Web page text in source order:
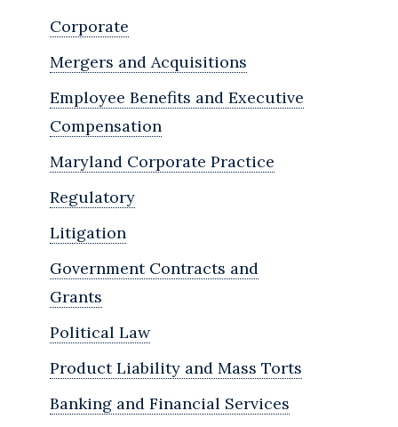
Corporate
Mergers and Acquisitions
Employee Benefits and Executive
Compensation
Maryland Corporate Practice
Regulatory
Litigation
Government Contracts and
Grants
Political Law
Product Liability and Mass Torts
Banking and Financial Services